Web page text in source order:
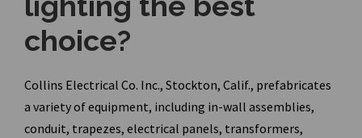
choice?
Collins Electrical Co. Inc., Stockton, Calif., prefabricates
a variety of equipment, including in-wall assemblies,
conduit, trapezes, electrical panels, transformers,